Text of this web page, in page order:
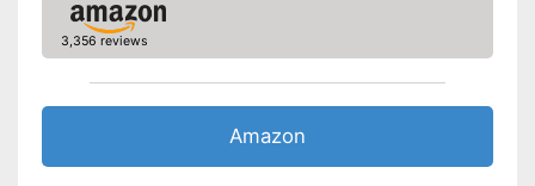
3,356 reviews
Amazon